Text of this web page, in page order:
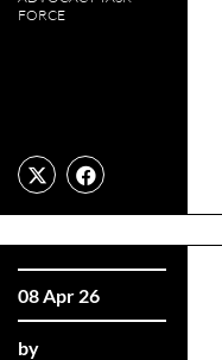
FORCE
08 Apr 26
by